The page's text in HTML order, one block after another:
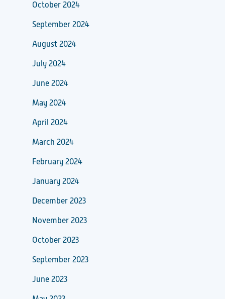
October 2024
September 2024
August 2024
July 2024
June 2024
May 2024
April 2024
March 2024
February 2024
January 2024
December 2023
November 2023
October 2023
September 2023
June 2023